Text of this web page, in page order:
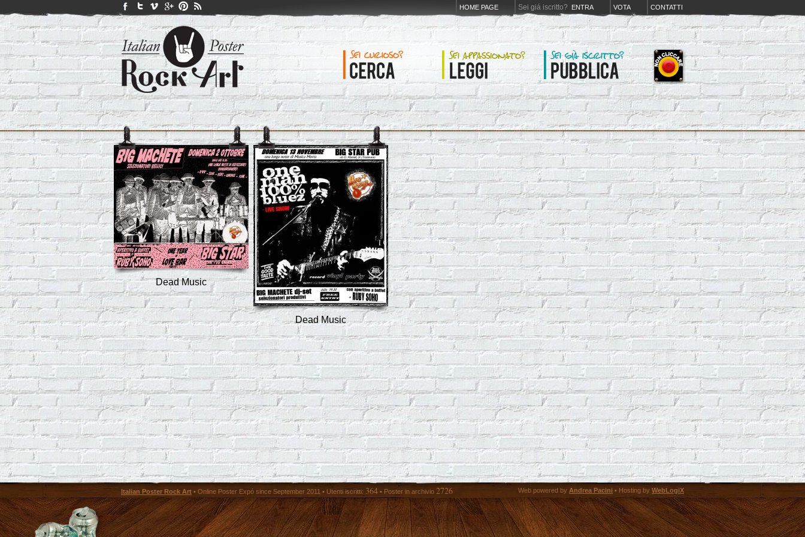
HOME PAGE Sei giá iscritto? ENTRA VOTA CONTATTI
Dead Music
Dead Music
Italian Poster Rock Art • Online Poster Expó since September 2011 • Utenti iscritti: 364 • Poster in archivio 2726 Web powered by Andrea Pacini • Hosting by WebLogiX